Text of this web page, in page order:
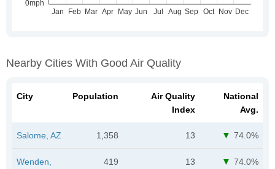
Nearby Cities With Good Air Quality
City Population
Air Quality
Index
National
Avg.
Salome, AZ 1,358 13 74.0%
Wenden,
419 13 74.0%